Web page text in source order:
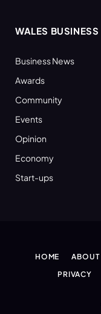
WALES BUSINESS
Business News
Awards
Community
Events
Opinion
Economy
Start-ups
HOME ABOUT
PRIVACY